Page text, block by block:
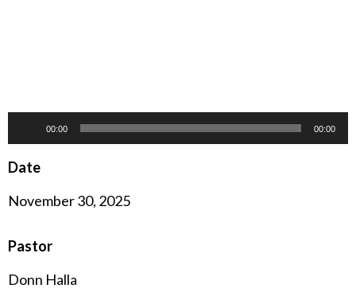
Player
00:00 00:00
Date
November 30, 2025
Pastor
Donn Halla